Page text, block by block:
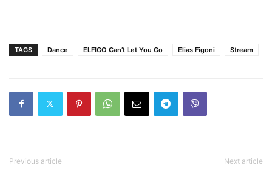
TAGS Dance ELFIGO Can’t Let You Go Elias Figoni Stream
Previous article Next article